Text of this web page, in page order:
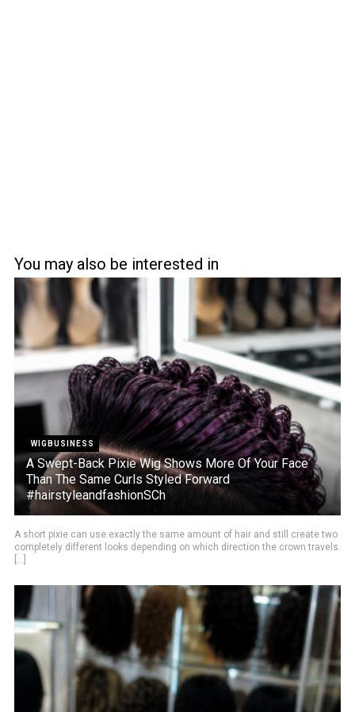
You may also be interested in
WIGBUSINESS
A Swept-Back Pixie Wig Shows More Of Your Face
Than The Same Curls Styled Forward
#hairstyleandfashionSCh
A short pixie can use exactly the same amount of hair and still create two
completely different looks depending on which direction the crown travels.
[...]